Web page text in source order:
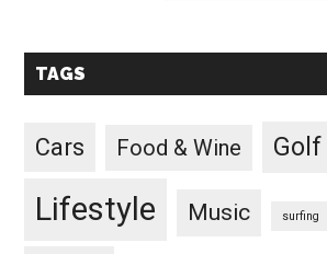
TAGS
Cars Food & Wine Golf
Lifestyle Music surfing